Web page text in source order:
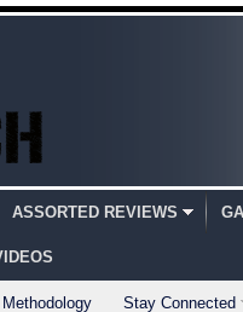
ASSORTED REVIEWS
Stay Connected